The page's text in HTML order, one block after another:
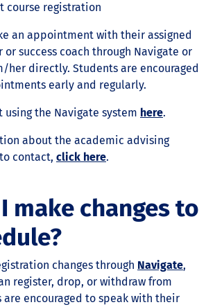
course registration
an appointment with their assigned
success coach through Navigate or
her directly. Students are encouraged
early and regularly.
using the Navigate system here.
about the academic advising
contact, click here.
make changes to
changes through Navigate,
register, drop, or withdraw from
are encouraged to speak with their